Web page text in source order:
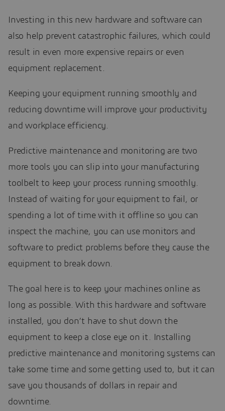
Investing in this new hardware and software can
also help prevent catastrophic failures, which could
result in even more expensive repairs or even
equipment replacement.
Keeping your equipment running smoothly and
reducing downtime will improve your productivity
and workplace efficiency.
Predictive maintenance and monitoring are two
more tools you can slip into your manufacturing
toolbelt to keep your process running smoothly.
Instead of waiting for your equipment to fail, or
spending a lot of time with it offline so you can
inspect the machine, you can use monitors and
software to predict problems before they cause the
equipment to break down.
The goal here is to keep your machines online as
long as possible. With this hardware and software
installed, you don’t have to shut down the
equipment to keep a close eye on it. Installing
predictive maintenance and monitoring systems can
take some time and some getting used to, but it can
save you thousands of dollars in repair and
downtime.